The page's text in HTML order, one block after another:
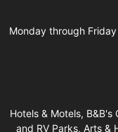
Monday through
Hotels & Motels,
and RV Parks, Arts &